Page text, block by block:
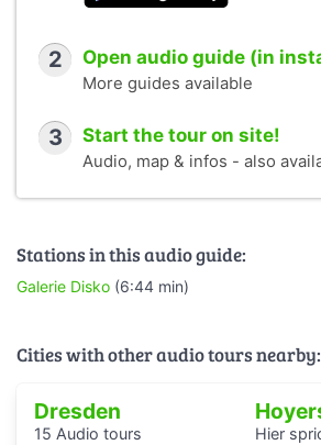
2 Open audio guide (in
More guides available
3 Start the tour on site!
Audio, map & infos - also
Stations in this audio guide:
Galerie Disko (6:44 min)
Cities with other audio tours nearby:
Dresden
15 Audio tours Hier